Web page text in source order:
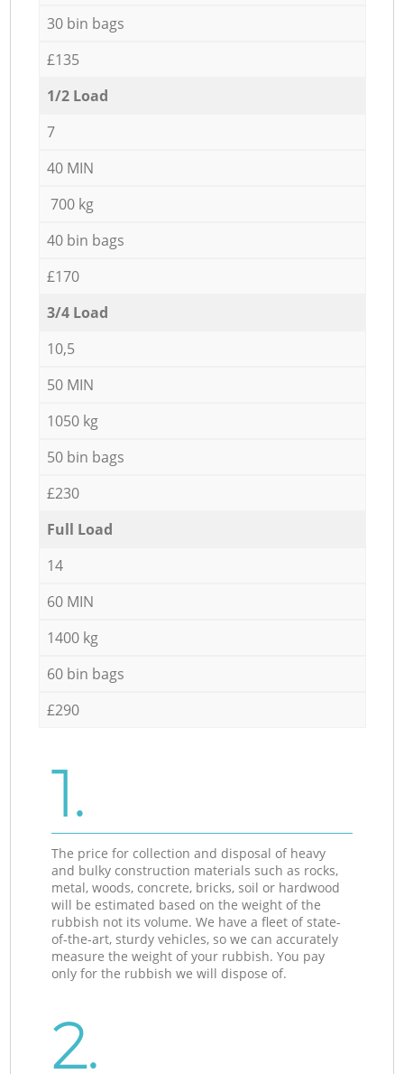
30 bin bags
£135
1/2 Load
7
40 MIN
700 kg
40 bin bags
£170
3/4 Load
10,5
50 MIN
1050 kg
50 bin bags
£230
Full Load
14
60 MIN
1400 kg
60 bin bags
£290
1.
The price for collection and disposal of heavy
and bulky construction materials such as rocks,
metal, woods, concrete, bricks, soil or hardwood
will be estimated based on the weight of the
rubbish not its volume. We have a fleet of state-
of-the-art, sturdy vehicles, so we can accurately
measure the weight of your rubbish. You pay
only for the rubbish we will dispose of.
2.